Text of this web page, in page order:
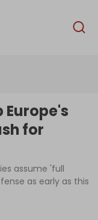
English
for
assume 'full
as early as this